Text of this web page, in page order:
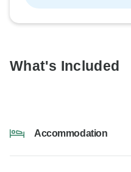
What's Included
Accommodation